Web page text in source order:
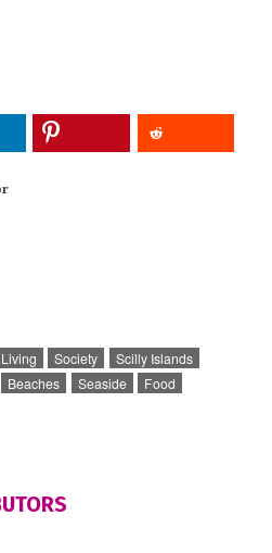
Society
Scilly Islands
Beaches Seaside
Food